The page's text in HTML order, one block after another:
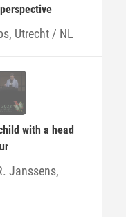
Utrecht / NL
with a head
Janssens,